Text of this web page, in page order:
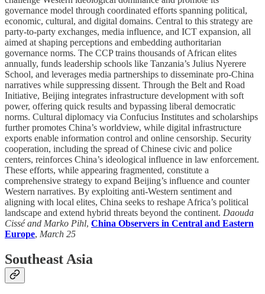
governance model through coordinated efforts spanning political,
economic, cultural, and digital domains. Central to this strategy are
party-to-party exchanges, media influence, and ICT expansion, all
aimed at shaping perceptions and embedding authoritarian
governance norms. The CCP trains thousands of African elites
annually, funds leadership schools like Tanzania’s Julius Nyerere
School, and leverages media partnerships to disseminate pro-China
narratives while suppressing dissent. Through the Belt and Road
Initiative, Beijing integrates infrastructure development with soft
power, offering quick results and bypassing liberal democratic
norms. Cultural diplomacy via Confucius Institutes and scholarships
further promotes China’s worldview, while digital infrastructure
exports enable information control and online censorship. Security
cooperation, including the spread of Chinese civic and police
centers, reinforces China’s ideological influence in law enforcement.
These efforts, while appearing fragmented, constitute a
comprehensive strategy to expand Beijing’s influence and counter
Western narratives. By exploiting anti-Western sentiment and
aligning with local elites, China seeks to reshape Africa’s political
landscape and extend hybrid threats beyond the continent. Daouda
Cissé and Marko Pihl, China Observers in Central and Eastern
Europe, March 25
Southeast Asia